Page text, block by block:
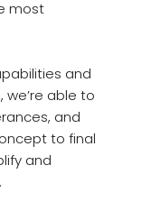
most
and
we’re able to
and
to final
and